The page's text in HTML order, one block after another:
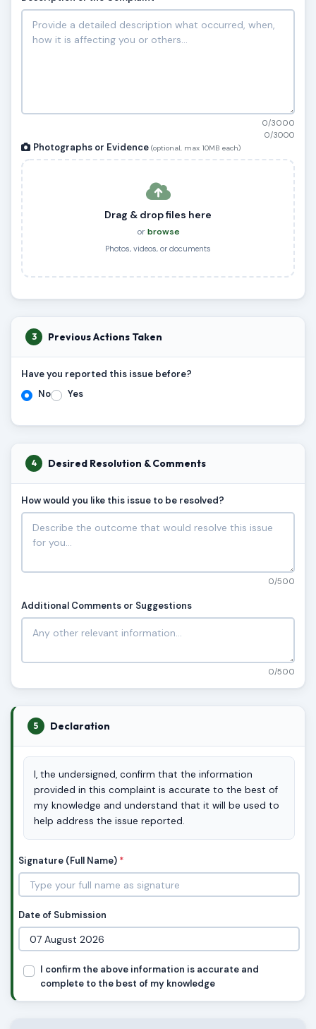
0/3000
0/3000
Photographs or Evidence (optional, max 10MB each)
Drag & drop files here
orbrowse
Photos, videos, or documents
3 Previous Actions Taken
Have you reported this issue before?
No
Yes
4 Desired Resolution & Comments
How would you like this issue to be resolved?
0/500
Additional Comments or Suggestions
0/500
5 Declaration
I, the undersigned, confirm that the information
provided in this complaint is accurate to the best of
my knowledge and understand that it will be used to
help address the issue reported.
Signature (Full Name) *
Date of Submission
I confirm the above information is accurate and
complete to the best of my knowledge